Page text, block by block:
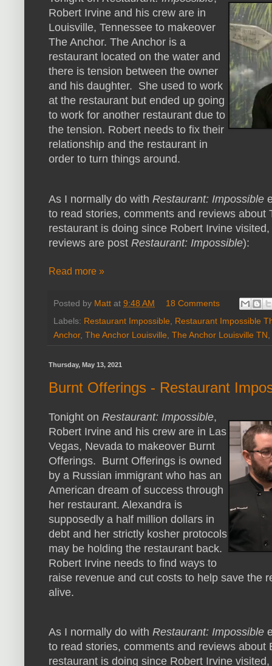
Robert Irvine and his crew are in
Louisville, Tennessee to makeover
The Anchor. The Anchor is a
restaurant located on the water and
there is tension between the owner
and his daughter. She used to work
at the restaurant but ended up going
to work for another restaurant due to
the tension. Robert needs to fix their
relationship and the restaurant in
order to turn things around.
As I normally do with Restaurant: Impossible
to read stories, comments and reviews about
restaurant is doing since Robert Irvine
reviews are post Restaurant: Impossible):
Read more »
Posted by Matt at 9:48 AM
18 Comments
Labels: Restaurant Impossible
Restaurant Impossible
Anchor, The Anchor Louisville The Anchor Louisville TN
Thursday, May 13, 2021
Burnt Offerings - Restaurant
Tonight on Restaurant: Impossible,
Robert Irvine and his crew are in Las
Vegas, Nevada to makeover Burnt
Offerings. Burnt Offerings is owned
by a Russian immigrant who has an
American dream of success through
her restaurant. Alexandra is
supposedly a half million dollars in
debt and her strictly kosher protocols
may be holding the restaurant back.
Robert Irvine needs to find ways to
raise revenue and cut costs to help save the
alive.
As I normally do with Restaurant: Impossible
to read stories, comments and reviews
restaurant is doing since Robert Irvine